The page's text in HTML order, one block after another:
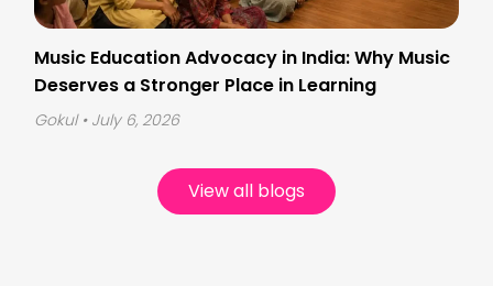
Music Education Advocacy in India: Why Music
Deserves a Stronger Place in Learning
Gokul • July 6, 2026
View all blogs